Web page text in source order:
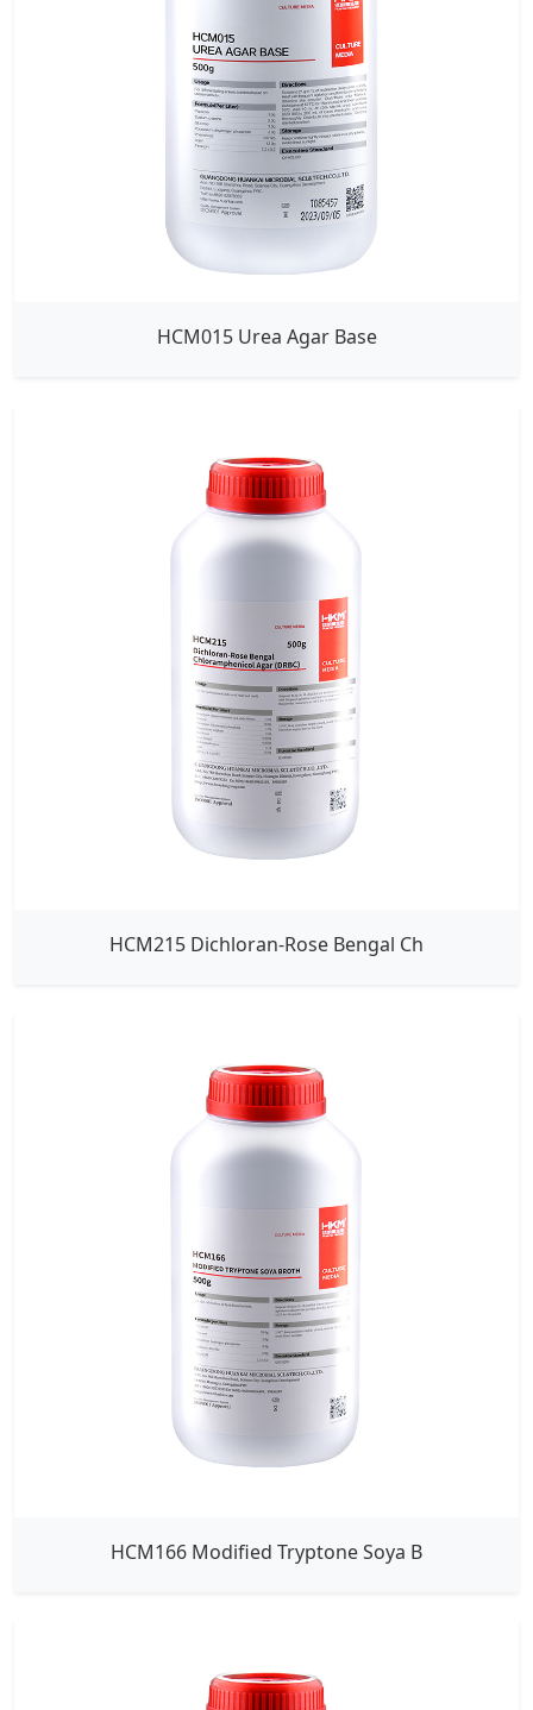
HCM015 Urea Agar Base
HCM215 Dichloran-Rose Bengal Ch
HCM166 Modified Tryptone Soya B